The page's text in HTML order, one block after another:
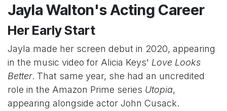
Jayla Walton's Acting Career
Her Early Start
Jayla made her screen debut in 2020, appearing
in the music video for Alicia Keys' Love Looks
Better. That same year, she had an uncredited
role in the Amazon Prime series Utopia,
appearing alongside actor John Cusack.